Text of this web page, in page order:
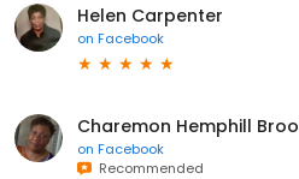
Helen Carpenter
on Facebook
Charemon Hemphill
on Facebook
Recommended